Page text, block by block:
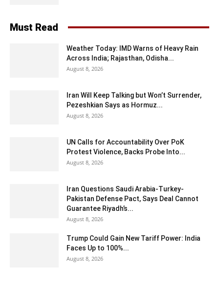
Must Read
Weather Today: IMD Warns of Heavy Rain
Across India; Rajasthan, Odisha...
August 8, 2026
Iran Will Keep Talking but Won’t Surrender,
Pezeshkian Says as Hormuz...
August 8, 2026
UN Calls for Accountability Over PoK
Protest Violence, Backs Probe Into...
August 8, 2026
Iran Questions Saudi Arabia-Turkey-
Pakistan Defense Pact, Says Deal Cannot
Guarantee Riyadh’s...
August 8, 2026
Trump Could Gain New Tariff Power: India
Faces Up to 100%...
August 8, 2026